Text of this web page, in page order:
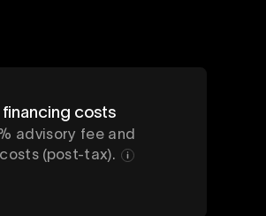
costs
advisory fee and
(post-tax).